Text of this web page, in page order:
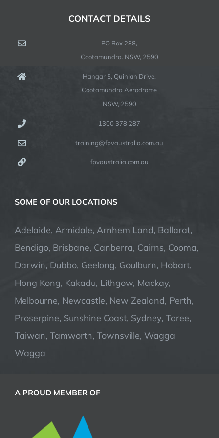
CONTACT DETAILS
PO Box 288,
Cootamundra. NSW, 2590
Hangar 5, Quinlan Drive,
Cootamundra Aerodrome
NSW, 2590
1300 378 287
training@fpvaustralia.com.au
fpvaustralia.com.au
SOME OF OUR LOCATIONS
Adelaide, Armidale, Arnhem Land, Ballarat,
Bendigo, Brisbane, Canberra, Cairns, Cooma,
Darwin, Dubbo, Geelong, Goulburn, Hobart,
Hong Kong, Kakadu, Lithgow, Mackay,
Melbourne, Newcastle, New Zealand, Perth,
Proserpine, Sunshine Coast, Sydney, Taree,
Taiwan, Tamworth, Townsville, Wagga
Wagga
A PROUD MEMBER OF